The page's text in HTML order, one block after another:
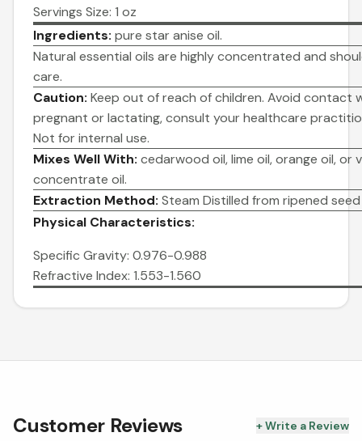
Servings Size: 1 oz
Ingredients: pure star anise oil.
Natural essential oils are highly concentrated and
care.
Caution: Keep out of reach of children. Avoid contact
pregnant or lactating, consult your healthcare
Not for internal use.
Mixes Well With: cedarwood oil, lime oil, orange oil, or
concentrate oil.
Extraction Method: Steam Distilled from ripened
Physical Characteristics:
Specific Gravity: 0.976-0.988
Refractive Index: 1.553-1.560
Customer Reviews + Write a Review